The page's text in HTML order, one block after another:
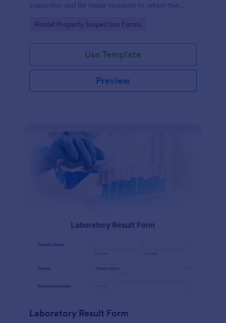
inspection and list repair requests to return the
Go to Category:
Rental Property Inspection Forms
Use Template
Preview
Laboratory Result Form